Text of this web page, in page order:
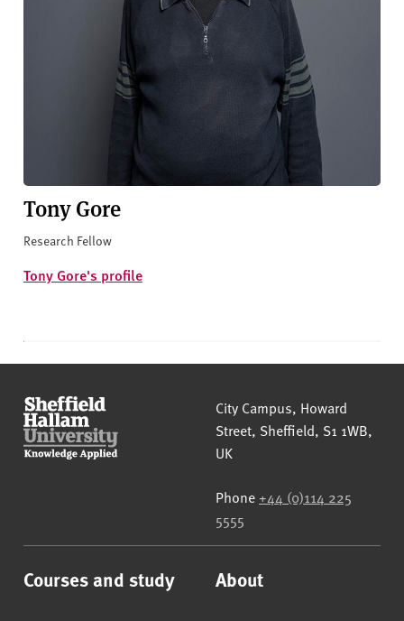
Tony Gore
Research Fellow
Tony Gore's profile
Sheffield Hallam University
City Campus, Howard
Street, Sheffield, S1 1WB,
UK
Phone +44 (0)114 225
5555
Courses and study About